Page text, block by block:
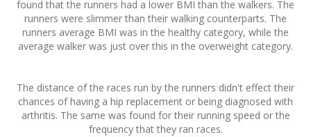
found that the runners had a lower BMI than the walkers. The
runners were slimmer than their walking counterparts. The
runners average BMI was in the healthy category, while the
average walker was just over this in the overweight category.
The distance of the races run by the runners didn't effect their
chances of having a hip replacement or being diagnosed with
arthritis. The same was found for their running speed or the
frequency that they ran races.